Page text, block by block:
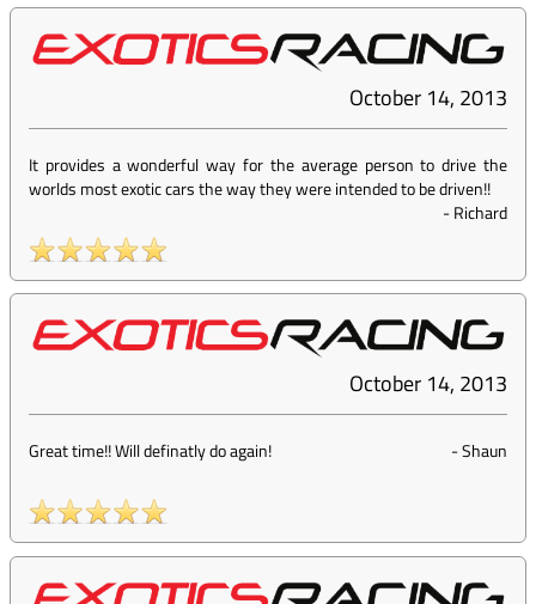
October 14, 2013
It provides a wonderful way for the average person to drive the
worlds most exotic cars the way they were intended to be driven!!
-Richard
October 14, 2013
Great time!! Will definatly do again! -Shaun